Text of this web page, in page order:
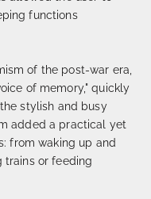
functions
of the post-war era,
of memory," quickly
stylish and busy
added a practical yet
from waking up and
or feeding